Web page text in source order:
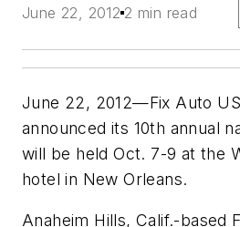
June 22, 2012 2 min read
June 22, 2012—Fix Auto
announced its 10th annual
will be held Oct. 7-9 at the
hotel in New Orleans.
Anaheim Hills, Calif.-based